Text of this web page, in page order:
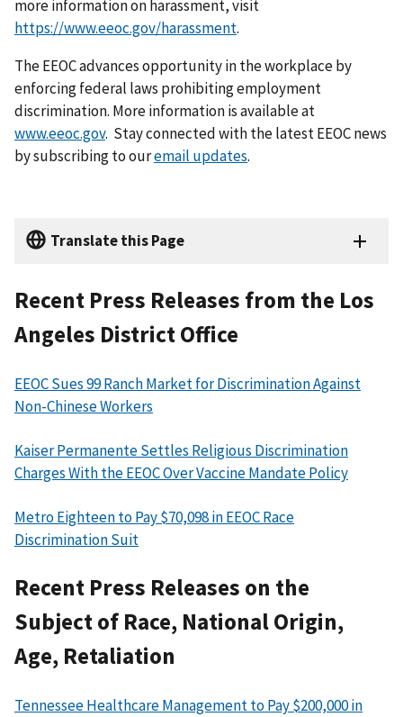
more information on harassment, visit
https://www.eeoc.gov/harassment.
The EEOC advances opportunity in the workplace by
enforcing federal laws prohibiting employment
discrimination. More information is available at
www.eeoc.gov. Stay connected with the latest EEOC news
by subscribing to ouremail updates.
Translate this Page
Recent Press Releases from the Los
Angeles District Office
EEOC Sues 99 Ranch Market for Discrimination Against
Non-Chinese Workers
Kaiser Permanente Settles Religious Discrimination
Charges With the EEOC Over Vaccine Mandate Policy
Metro Eighteen to Pay $70,098 in EEOC Race
Discrimination Suit
Recent Press Releases on the
Subject of Race, National Origin,
Age, Retaliation
Tennessee Healthcare Management to Pay $200,000 in